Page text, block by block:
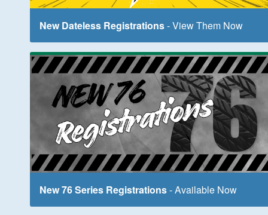
New Dateless Registrations- View Them Now
New 76 Series Registrations- Available Now